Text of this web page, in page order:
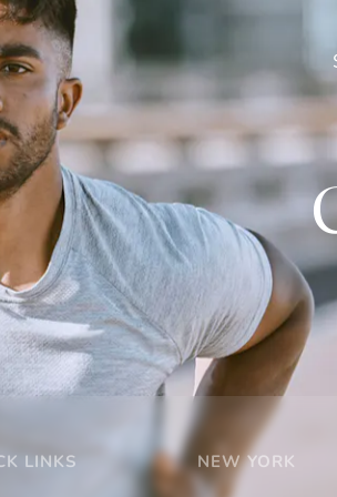
LINKS NEW YORK